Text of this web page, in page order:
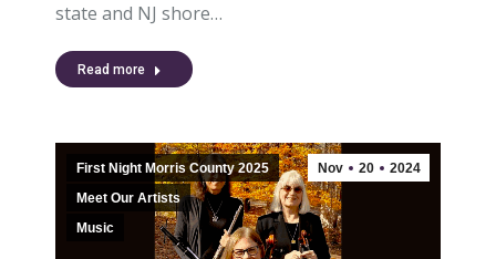
state and NJ shore…
Read more
Nov 20 2024
First Night Morris County 2025
Meet Our Artists
Music